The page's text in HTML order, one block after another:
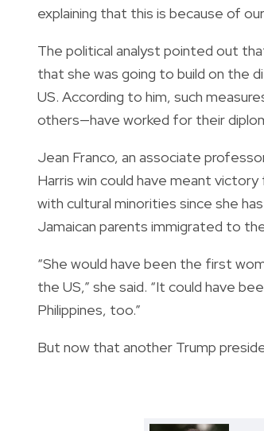
explaining that this is because of
The political analyst pointed out
that she was going to build on the
US. According to him, such
others—have worked for their
Jean Franco, an associate
Harris win could have meant
with cultural minorities since she
Jamaican parents immigrated to
“She would have been the first
the US,” she said. “It could have
Philippines, too.”
But now that another Trump